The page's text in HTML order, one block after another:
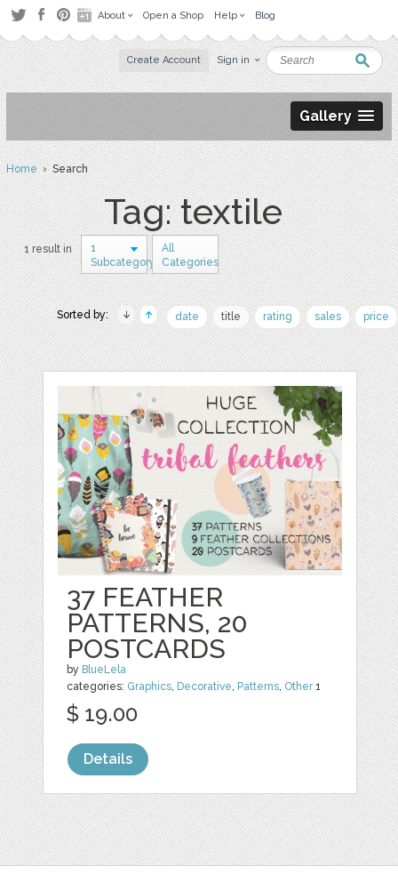
About Open a Shop Help Blog
Create Account Sign in
Gallery
Home› Search
Tag: textile
1 result in
1
Subcategory
All
Categories
Sorted by: date title rating sales price
37 FEATHER
PATTERNS, 20
POSTCARDS
by BlueLela
categories: Graphics, Decorative, Patterns, Other1
$ 19.00
Details